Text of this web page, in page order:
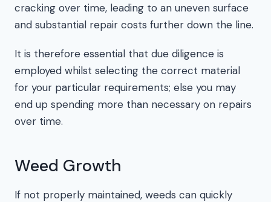
cracking over time, leading to an uneven surface
and substantial repair costs further down the line.
It is therefore essential that due diligence is
employed whilst selecting the correct material
for your particular requirements; else you may
end up spending more than necessary on repairs
over time.
Weed Growth
If not properly maintained, weeds can quickly